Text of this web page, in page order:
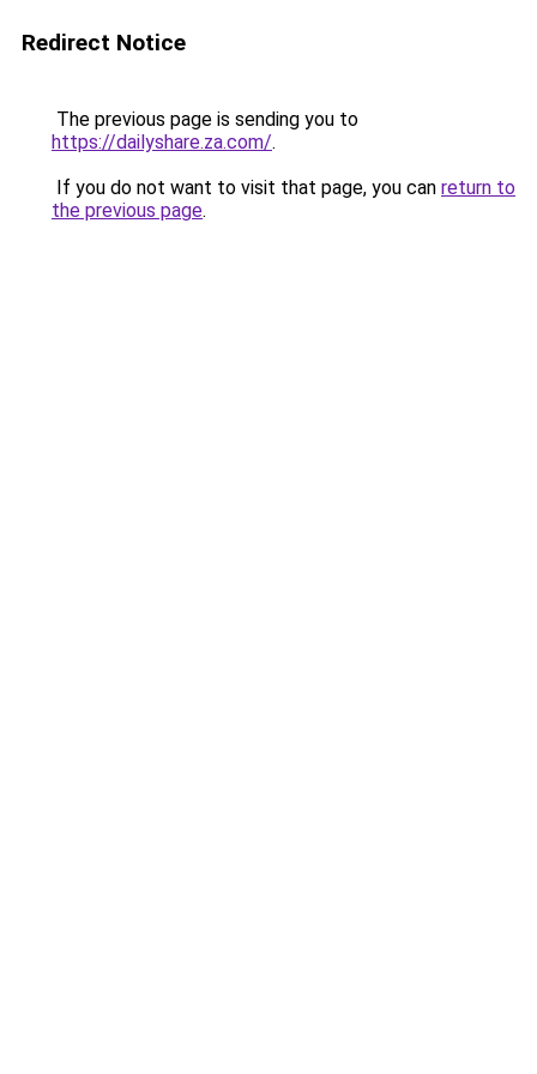
Redirect Notice
The previous page is sending you to
https://dailyshare.za.com/.
If you do not want to visit that page, you can return to
the previous page.